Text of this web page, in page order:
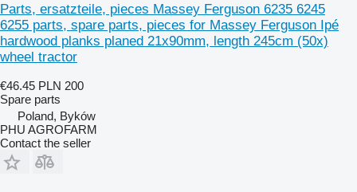
Parts, ersatzteile, pieces Massey Ferguson 6235 6245
6255 parts, spare parts, pieces for Massey Ferguson Ipé
hardwood planks planed 21x90mm, length 245cm (50x)
wheel tractor
€46.45 PLN 200
Spare parts
Poland, Byków
PHU AGROFARM
Contact the seller